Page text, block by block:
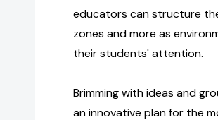
educators can structure
zones and more as
their students' attention.
Brimming with ideas and
an innovative plan for the